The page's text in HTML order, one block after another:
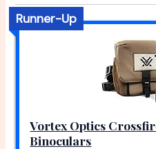
Runner-Up
Vortex Optics
Binoculars